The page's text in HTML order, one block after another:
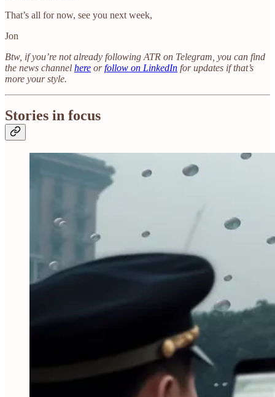
That’s all for now, see you next week,
Jon
Btw, if you’re not already following ATR on Telegram, you can find
the news channel here orfollow on LinkedIn for updates if that’s
more your style.
Stories in focus